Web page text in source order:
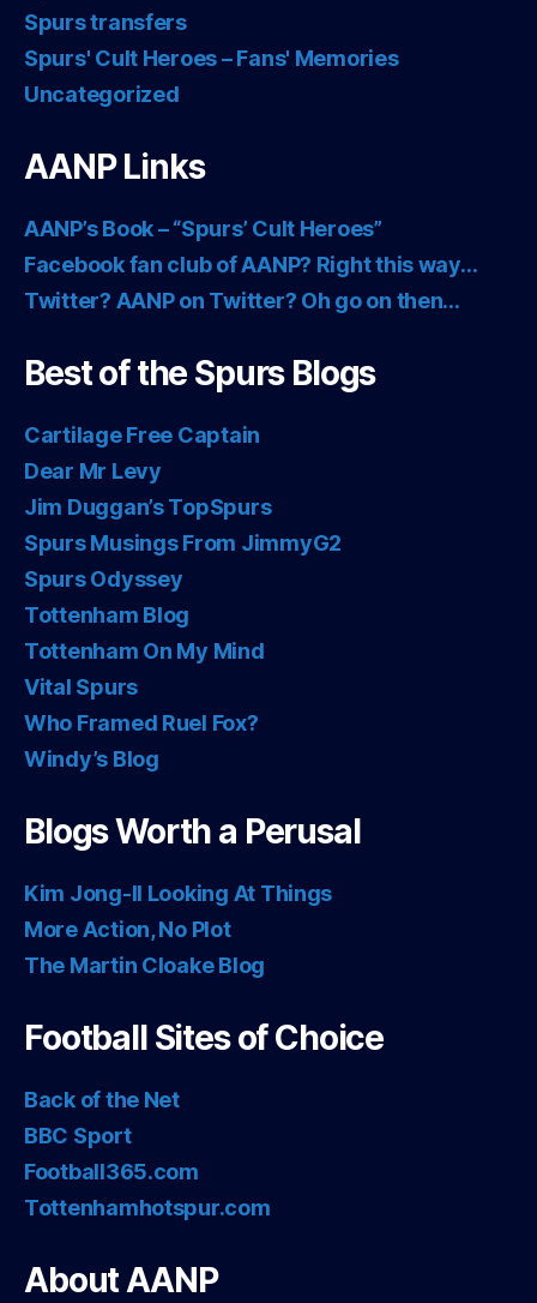
Spurs transfers
Spurs' Cult Heroes – Fans' Memories
Uncategorized
AANP Links
AANP’s Book – “Spurs’ Cult Heroes”
Facebook fan club of AANP? Right this way…
Twitter? AANP on Twitter? Oh go on then…
Best of the Spurs Blogs
Cartilage Free Captain
Dear Mr Levy
Jim Duggan’s TopSpurs
Spurs Musings From JimmyG2
Spurs Odyssey
Tottenham Blog
Tottenham On My Mind
Vital Spurs
Who Framed Ruel Fox?
Windy’s Blog
Blogs Worth a Perusal
Kim Jong-Il Looking At Things
More Action, No Plot
The Martin Cloake Blog
Football Sites of Choice
Back of the Net
BBC Sport
Football365.com
Tottenhamhotspur.com
About AANP